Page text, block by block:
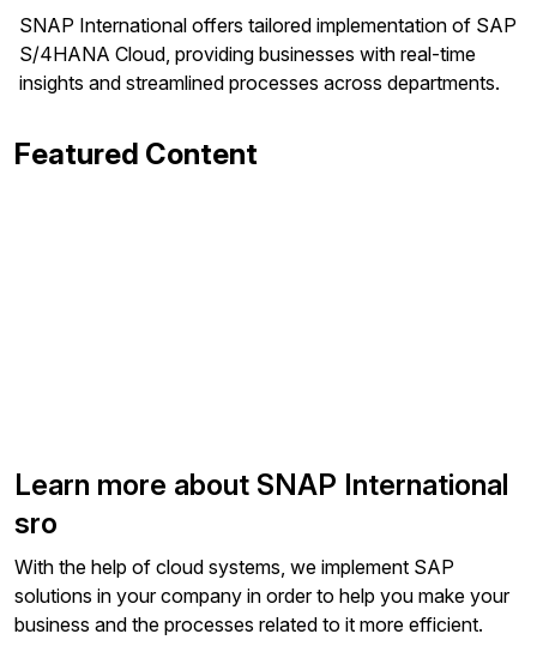
SNAP International offers tailored implementation of SAP
S/4HANA Cloud, providing businesses with real-time
insights and streamlined processes across departments.
Featured Content
Learn more about SNAP International
sro
With the help of cloud systems, we implement SAP
solutions in your company in order to help you make your
business and the processes related to it more efficient.